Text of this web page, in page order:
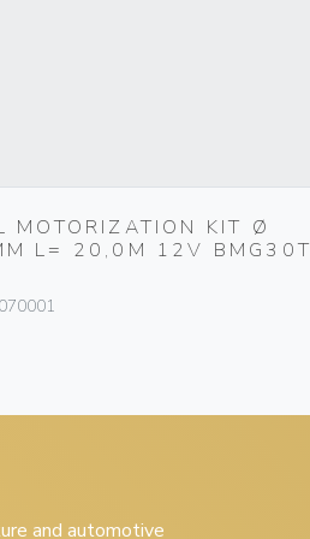
MOTORIZATION KIT Ø
L= 20,0M 12V BMG30T
and automotive